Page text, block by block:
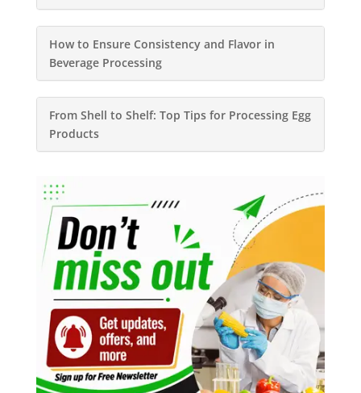
How to Ensure Consistency and Flavor in
Beverage Processing
From Shell to Shelf: Top Tips for Processing Egg
Products